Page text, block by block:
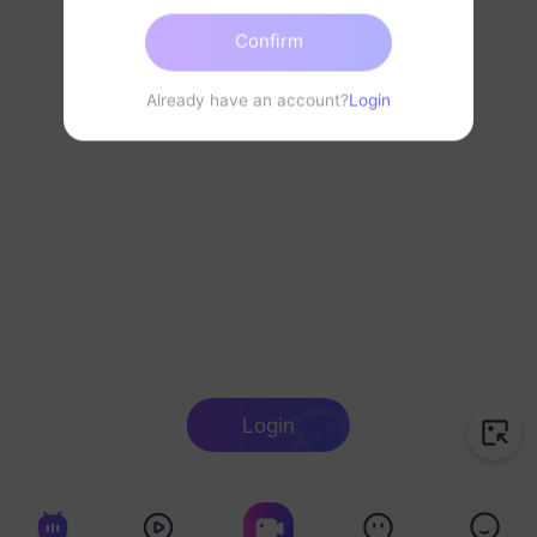
Login
Confirm
Already have an account?Login